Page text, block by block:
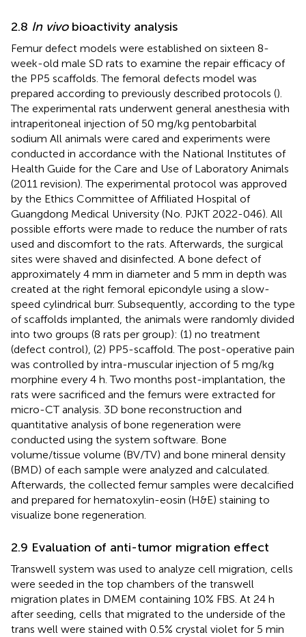
2.8 In vivobioactivity analysis
Femur defect models were established on sixteen 8-
week-old male SD rats to examine the repair efficacy of
the PP5 scaffolds. The femoral defects model was
prepared according to previously described protocols ().
The experimental rats underwent general anesthesia with
intraperitoneal injection of 50 mg/kg pentobarbital
sodium All animals were cared and experiments were
conducted in accordance with the National Institutes of
Health Guide for the Care and Use of Laboratory Animals
(2011 revision). The experimental protocol was approved
by the Ethics Committee of Affiliated Hospital of
Guangdong Medical University (No. PJKT 2022-046). All
possible efforts were made to reduce the number of rats
used and discomfort to the rats. Afterwards, the surgical
sites were shaved and disinfected. A bone defect of
approximately 4 mm in diameter and 5 mm in depth was
created at the right femoral epicondyle using a slow-
speed cylindrical burr. Subsequently, according to the type
of scaffolds implanted, the animals were randomly divided
into two groups (8 rats per group): (1) no treatment
(defect control), (2) PP5-scaffold. The post-operative pain
was controlled by intra-muscular injection of 5 mg/kg
morphine every 4 h. Two months post-implantation, the
rats were sacrificed and the femurs were extracted for
micro-CT analysis. 3D bone reconstruction and
quantitative analysis of bone regeneration were
conducted using the system software. Bone
volume/tissue volume (BV/TV) and bone mineral density
(BMD) of each sample were analyzed and calculated.
Afterwards, the collected femur samples were decalcified
and prepared for hematoxylin-eosin (H&E) staining to
visualize bone regeneration.
2.9 Evaluation of anti-tumor migration effect
Transwell system was used to analyze cell migration, cells
were seeded in the top chambers of the transwell
migration plates in DMEM containing 10% FBS. At 24 h
after seeding, cells that migrated to the underside of the
trans well were stained with 0.5% crystal violet for 5 min